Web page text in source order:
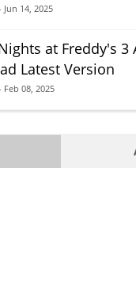
Jun 14, 2025
at Freddy's 3
Latest Version
Feb 08, 2025